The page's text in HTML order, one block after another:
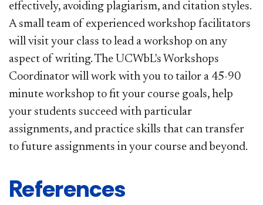
effectively, avoiding plagiarism, and citation styles.
A small team of experienced workshop facilitators
will visit your class to lead a workshop on any
aspect of writing. The UCWbL's Workshops
Coordinator will work with you to tailor a 45-90
minute workshop to fit your course goals, help
your students succeed with particular
assignments, and practice skills that can transfer
to future assignments in your course and beyond.
References